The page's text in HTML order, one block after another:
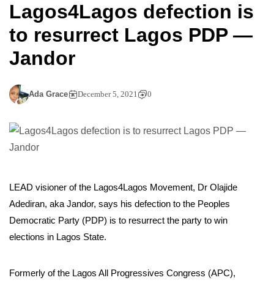
Lagos4Lagos defection is
to resurrect Lagos PDP —
Jandor
Ada Grace December 5, 2021 0
LEAD visioner of the Lagos4Lagos Movement, Dr Olajide
Adediran, aka Jandor, says his defection to the Peoples
Democratic Party (PDP) is to resurrect the party to win
elections in Lagos State.
Formerly of the Lagos All Progressives Congress (APC),